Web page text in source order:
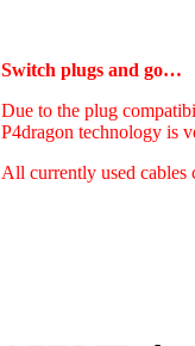
Switch plugs and go…
Due to the plug
P4dragon technology is
All currently used cables